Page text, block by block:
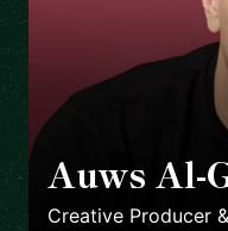
Auws Al-
Creative Producer